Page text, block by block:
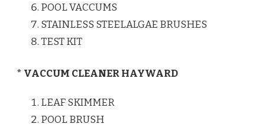
POOL VACCUMS
STAINLESS STEELALGAE BRUSHES
TEST KIT
* VACCUM CLEANER HAYWARD
LEAF SKIMMER
POOL BRUSH